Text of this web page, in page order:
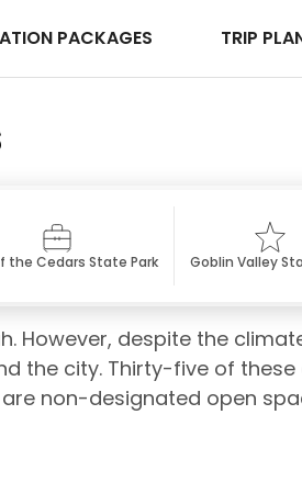
PACKAGES TRIP
the Cedars State Park Goblin Valley
However, despite the
the city. Thirty-five of these
non-designated open